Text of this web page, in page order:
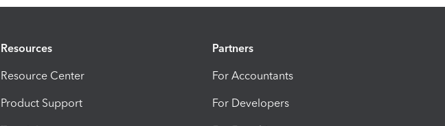
Resources
Resource Center
Product Support
Partners
For Accountants
For Developers